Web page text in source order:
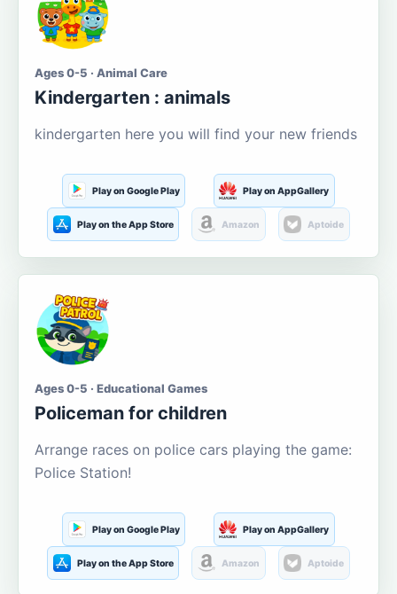
Ages 0-5 · Animal Care
Kindergarten : animals
kindergarten here you will find your new friends
Play on Google Play Play on AppGallery
Play on the App Store Amazon Aptoide
Ages 0-5 · Educational Games
Policeman for children
Arrange races on police cars playing the game:
Police Station!
Play on Google Play Play on AppGallery
Play on the App Store Amazon Aptoide